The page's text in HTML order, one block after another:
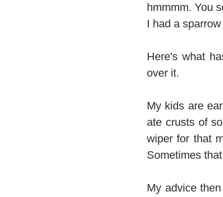
hmmmm. You
I had a
Here's what
over it.
My kids are
ate crusts of
wiper for that
Sometimes
My advice